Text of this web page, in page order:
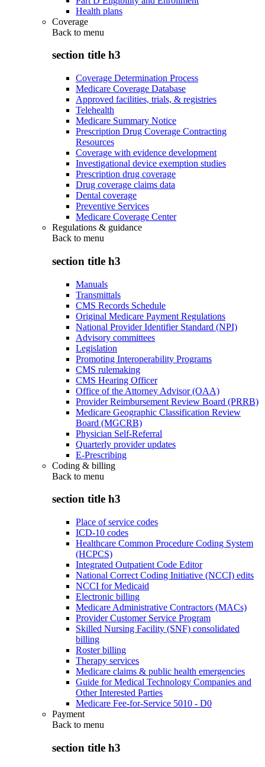
Health plans
Coverage
Back to menu
section title h3
Coverage Determination Process
Medicare Coverage Database
Approved facilities, trials, & registries
Telehealth
Medicare Summary Notice
Prescription Drug Coverage Contracting
Resources
Coverage with evidence development
Investigational device exemption studies
Prescription drug coverage
Drug coverage claims data
Dental coverage
Preventive Services
Medicare Coverage Center
Regulations & guidance
Back to menu
section title h3
Manuals
Transmittals
CMS Records Schedule
Original Medicare Payment Regulations
National Provider Identifier Standard (NPI)
Advisory committees
Legislation
Promoting Interoperability Programs
CMS rulemaking
CMS Hearing Officer
Office of the Attorney Advisor (OAA)
Provider Reimbursement Review Board (PRRB)
Medicare Geographic Classification Review
Board (MGCRB)
Physician Self-Referral
Quarterly provider updates
E-Prescribing
Coding & billing
Back to menu
section title h3
Place of service codes
ICD-10 codes
Healthcare Common Procedure Coding System
(HCPCS)
Integrated Outpatient Code Editor
National Correct Coding Initiative (NCCI) edits
NCCI for Medicaid
Electronic billing
Medicare Administrative Contractors (MACs)
Provider Customer Service Program
Skilled Nursing Facility (SNF) consolidated
billing
Roster billing
Therapy services
Medicare claims & public health emergencies
Guide for Medical Technology Companies and
Other Interested Parties
Medicare Fee-for-Service 5010 - D0
Payment
Back to menu
section title h3